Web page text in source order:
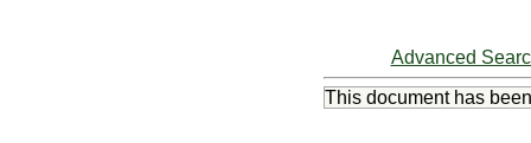
Advanced
This document has